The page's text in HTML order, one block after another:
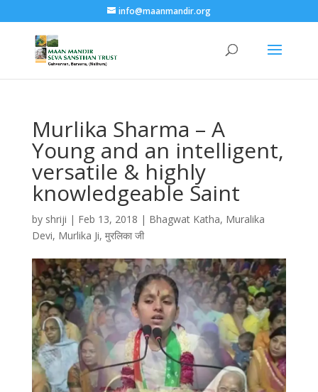
info@maanmandir.org
Murlika Sharma – A
Young and an intelligent,
versatile & highly
knowledgeable Saint
by shriji | Feb 13, 2018 | Bhagwat Katha, Muralika
Devi, Murlika Ji, मुरलिका जी